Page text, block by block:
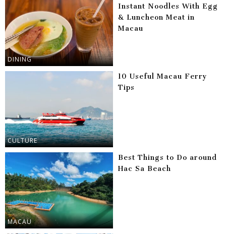
DINING
Instant Noodles With Egg
& Luncheon Meat in
Macau
CULTURE
10 Useful Macau Ferry
Tips
MACAU
Best Things to Do around
Hac Sa Beach